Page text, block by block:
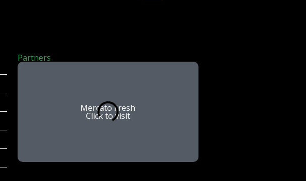
Partners
Mercato Fresh
Click to visit